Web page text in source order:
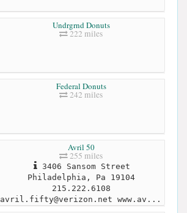
Undrgrnd Donuts
222 miles
Federal Donuts
242 miles
Avril 50
255 miles
3406 Sansom Street
Philadelphia, Pa 19104
215.222.6108
avril.fifty@verizon.net www.av...